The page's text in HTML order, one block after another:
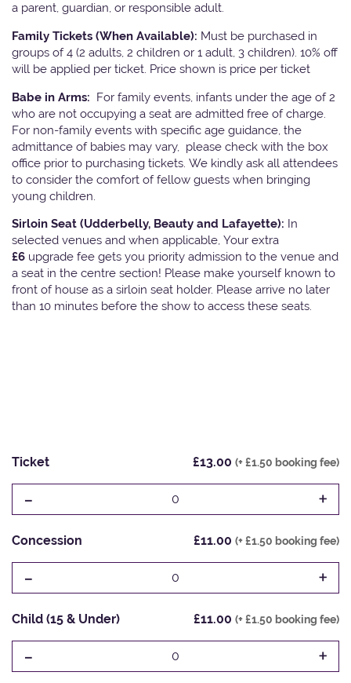
a parent, guardian, or responsible adult.
Family Tickets (When Available): Must be purchased in
groups of 4 (2 adults, 2 children or 1 adult, 3 children). 10% off
will be applied per ticket. Price shown is price per ticket
Babe in Arms: For family events, infants under the age of 2
who are not occupying a seat are admitted free of charge.
For non-family events with specific age guidance, the
admittance of babies may vary, please check with the box
office prior to purchasing tickets. We kindly ask all attendees
to consider the comfort of fellow guests when bringing
young children.
Sirloin Seat (Udderbelly, Beauty and Lafayette): In
selected venues and when applicable, Your extra
£6 upgrade fee gets you priority admission to the venue and
a seat in the centre section! Please make yourself known to
front of house as a sirloin seat holder. Please arrive no later
than 10 minutes before the show to access these seats.
Ticket £13.00 (+ £1.50 booking fee)
- 0 +
Concession £11.00 (+ £1.50 booking fee)
- 0 +
Child (15 & Under) £11.00 (+ £1.50 booking fee)
- 0 +